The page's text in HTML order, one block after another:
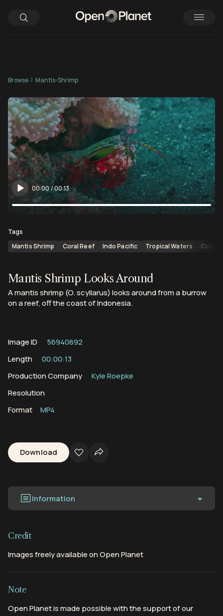
Browse Mantis-Shrimp
00:00/00:13
Tags
Mantis Shrimp
Coral Reef Indo Pacific Tropical Waters Coral
Mantis Shrimp Looks Around
A mantis shrimp (O. scyllarus) looks around from a burrow
on a reef, off the coast of Indonesia.
Image ID
56940892
Length
00:00:13
Production Company
Kyle Roepke
Resolution
Format
MP4
Download
Information
Credit
Images freely available on Open Planet
Note
Open Planet is made possible with the support of our